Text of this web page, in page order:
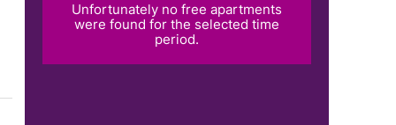
Unfortunately no free apartments
were found for the selected time
period.